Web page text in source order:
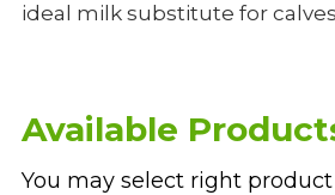
ideal milk substitute for
Available
You may select right